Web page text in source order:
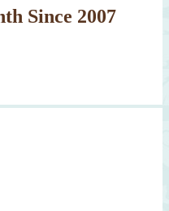
Since 2007